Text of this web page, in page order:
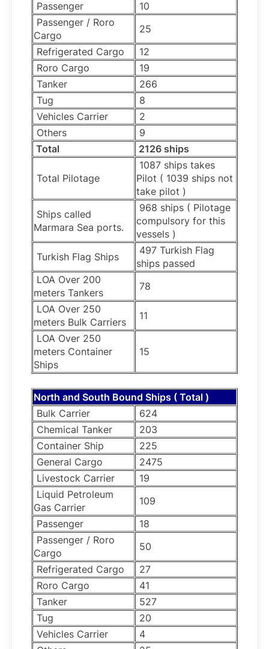
Passenger
10
Passenger / Roro
Cargo
25
Refrigerated Cargo
12
Roro Cargo
19
Tanker
266
Tug
8
Vehicles Carrier
2
Others
9
Total
2126 ships
Total Pilotage
1087 ships takes
Pilot ( 1039 ships not
take pilot )
Ships called
Marmara Sea ports.
968 ships ( Pilotage
compulsory for this
vessels )
Turkish Flag Ships
497 Turkish Flag
ships passed
LOA Over 200
meters Tankers
78
LOA Over 250
meters Bulk Carriers
11
LOA Over 250
meters Container
Ships
15
North and South Bound Ships ( Total )
Bulk Carrier
624
Chemical Tanker
203
Container Ship
225
General Cargo
2475
Livestock Carrier
19
Liquid Petroleum
Gas Carrier
109
Passenger
18
Passenger / Roro
Cargo
50
Refrigerated Cargo
27
Roro Cargo
41
Tanker
527
Tug
20
Vehicles Carrier
4